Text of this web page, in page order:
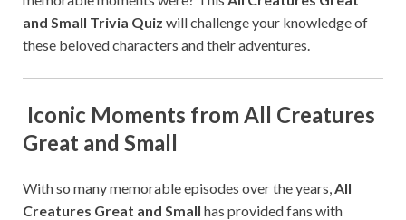
and Small Trivia Quiz will challenge your knowledge of
these beloved characters and their adventures.
Iconic Moments from All Creatures
Great and Small
With so many memorable episodes over the years, All
Creatures Great and Small has provided fans with